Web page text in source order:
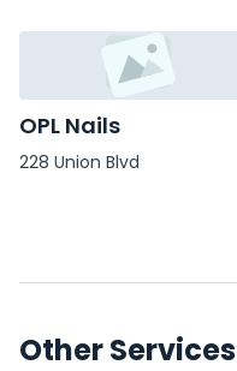
OPL Nails
228 Union Blvd
Other Services